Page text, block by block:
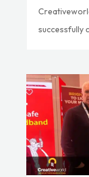
successfully